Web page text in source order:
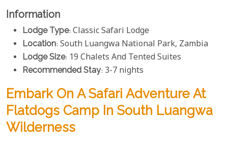
Information
Lodge Type: Classic Safari Lodge
Location: South Luangwa National Park, Zambia
Lodge Size: 19 Chalets And Tented Suites
Recommended Stay: 3-7 nights
Embark On A Safari Adventure At
Flatdogs Camp In South Luangwa
Wilderness